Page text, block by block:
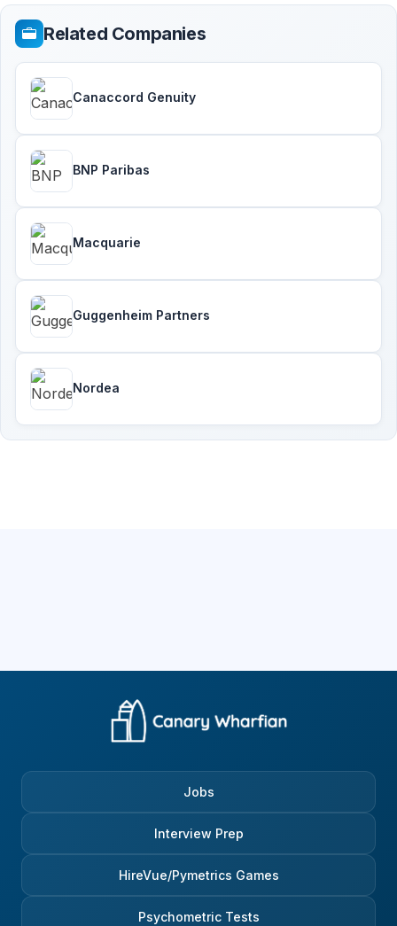
Related Companies
Canaccord Genuity
BNP Paribas
Macquarie
Guggenheim Partners
Nordea
Jobs
Interview Prep
HireVue/Pymetrics Games
Psychometric Tests